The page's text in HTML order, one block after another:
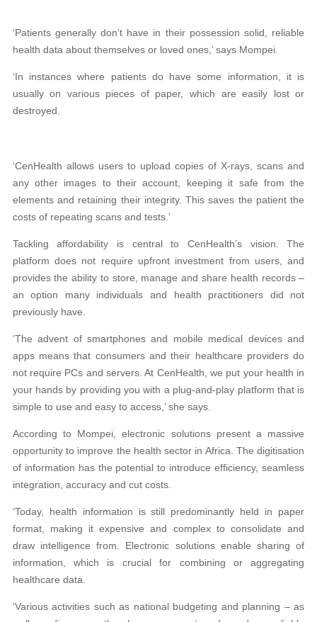
‘Patients generally don’t have in their possession solid, reliable
health data about themselves or loved ones,’ says Mompei.
‘In instances where patients do have some information, it is
usually on various pieces of paper, which are easily lost or
destroyed.
‘CenHealth allows users to upload copies of X-rays, scans and
any other images to their account, keeping it safe from the
elements and retaining their integrity. This saves the patient the
costs of repeating scans and tests.’
Tackling affordability is central to CenHealth’s vision. The
platform does not require upfront investment from users, and
provides the ability to store, manage and share health records –
an option many individuals and health practitioners did not
previously have.
‘The advent of smartphones and mobile medical devices and
apps means that consumers and their healthcare providers do
not require PCs and servers. At CenHealth, we put your health in
your hands by providing you with a plug-and-play platform that is
simple to use and easy to access,’ she says.
According to Mompei, electronic solutions present a massive
opportunity to improve the health sector in Africa. The digitisation
of information has the potential to introduce efficiency, seamless
integration, accuracy and cut costs.
‘Today, health information is still predominantly held in paper
format, making it expensive and complex to consolidate and
draw intelligence from. Electronic solutions enable sharing of
information, which is crucial for combining or aggregating
healthcare data.
‘Various activities such as national budgeting and planning – as